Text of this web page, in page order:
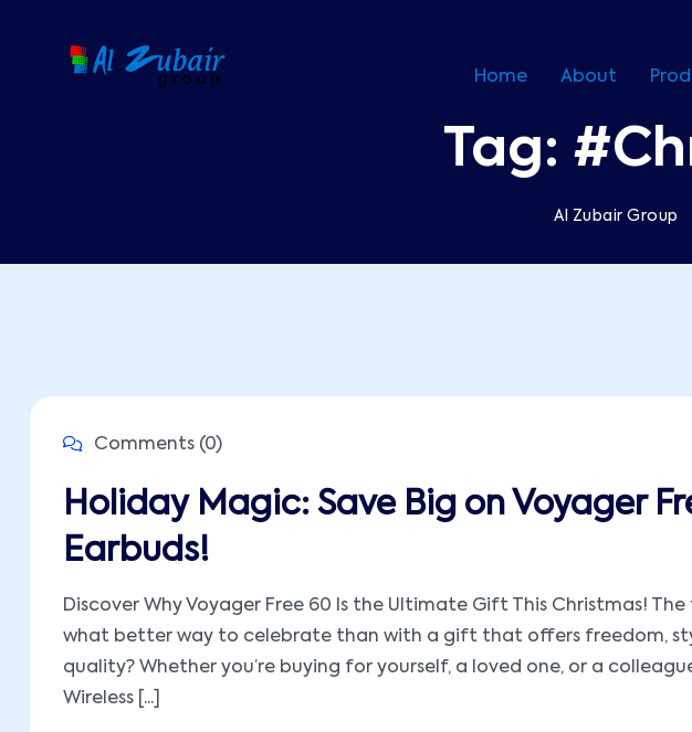
Home About
Tag:
Al Zubair Group
Comments (0)
Holiday Magic: Save Big on Voyager
Earbuds!
Discover Why Voyager Free 60 Is the Ultimate Gift This Christmas! The
what better way to celebrate than with a gift that offers freedom,
quality? Whether you’re buying for yourself, a loved one, or a
Wireless [...]